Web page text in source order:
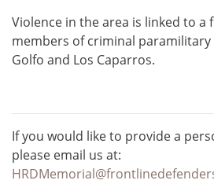
Violence in the area is linked to a
members of criminal paramilitary
Golfo and Los Caparros.
If you would like to provide a
please email us at: